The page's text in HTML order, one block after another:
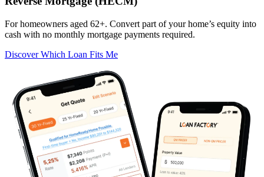
For homeowners aged 62+. Convert part of your home’s equity into
cash with no monthly mortgage payments required.
Discover Which Loan Fits Me